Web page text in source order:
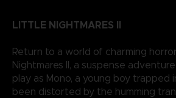
LITTLE NIGHTMARES II
Return to a world of charming
Nightmares II, a suspense
play as Mono, a young boy trapped
been distorted by the humming